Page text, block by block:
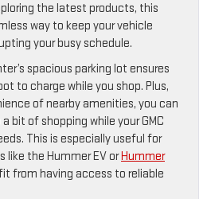
the latest products, this
way to keep your vehicle
your busy schedule.
spacious parking lot ensures
to charge while you shop. Plus,
of nearby amenities, you can
bit of shopping while your GMC
This is especially useful for
like the Hummer EV orHummer
from having access to reliable